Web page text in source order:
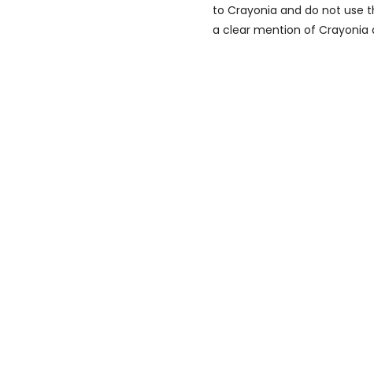
to Crayonia and do not use
a clear mention of Crayonia